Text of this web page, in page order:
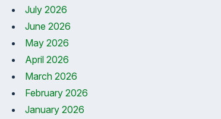
July 2026
June 2026
May 2026
April 2026
March 2026
February 2026
January 2026